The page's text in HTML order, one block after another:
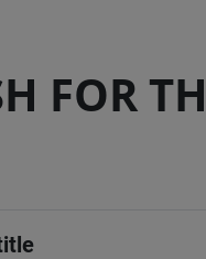
FOR